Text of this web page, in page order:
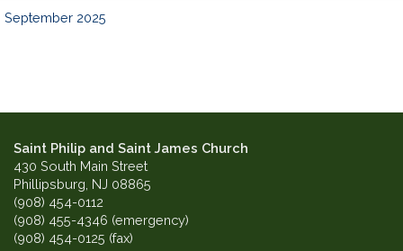
September 2025
Saint Philip and Saint James Church
430 South Main Street
Phillipsburg, NJ 08865
(908) 454-0112
(908) 455-4346 (emergency)
(908) 454-0125 (fax)